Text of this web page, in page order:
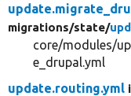
migrations/state/
core/modules/
e_drupal.yml
update.routing.yml